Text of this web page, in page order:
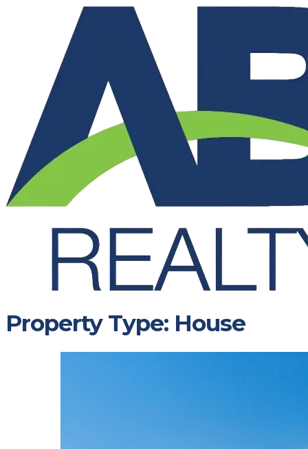
Property Type: House